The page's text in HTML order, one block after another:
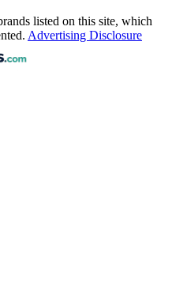
listed on this site, which
Advertising Disclosure